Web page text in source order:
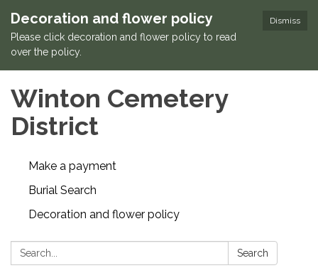
Dismiss
Decoration and flower policy
Please click decoration and flower policy to read
over the policy.
Winton Cemetery
District
Make a payment
Burial Search
Decoration and flower policy
Search: Search